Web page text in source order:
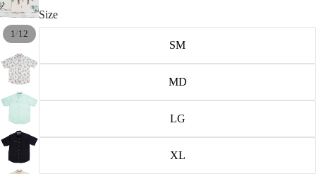
1/12
Size
SM
MD
LG
XL